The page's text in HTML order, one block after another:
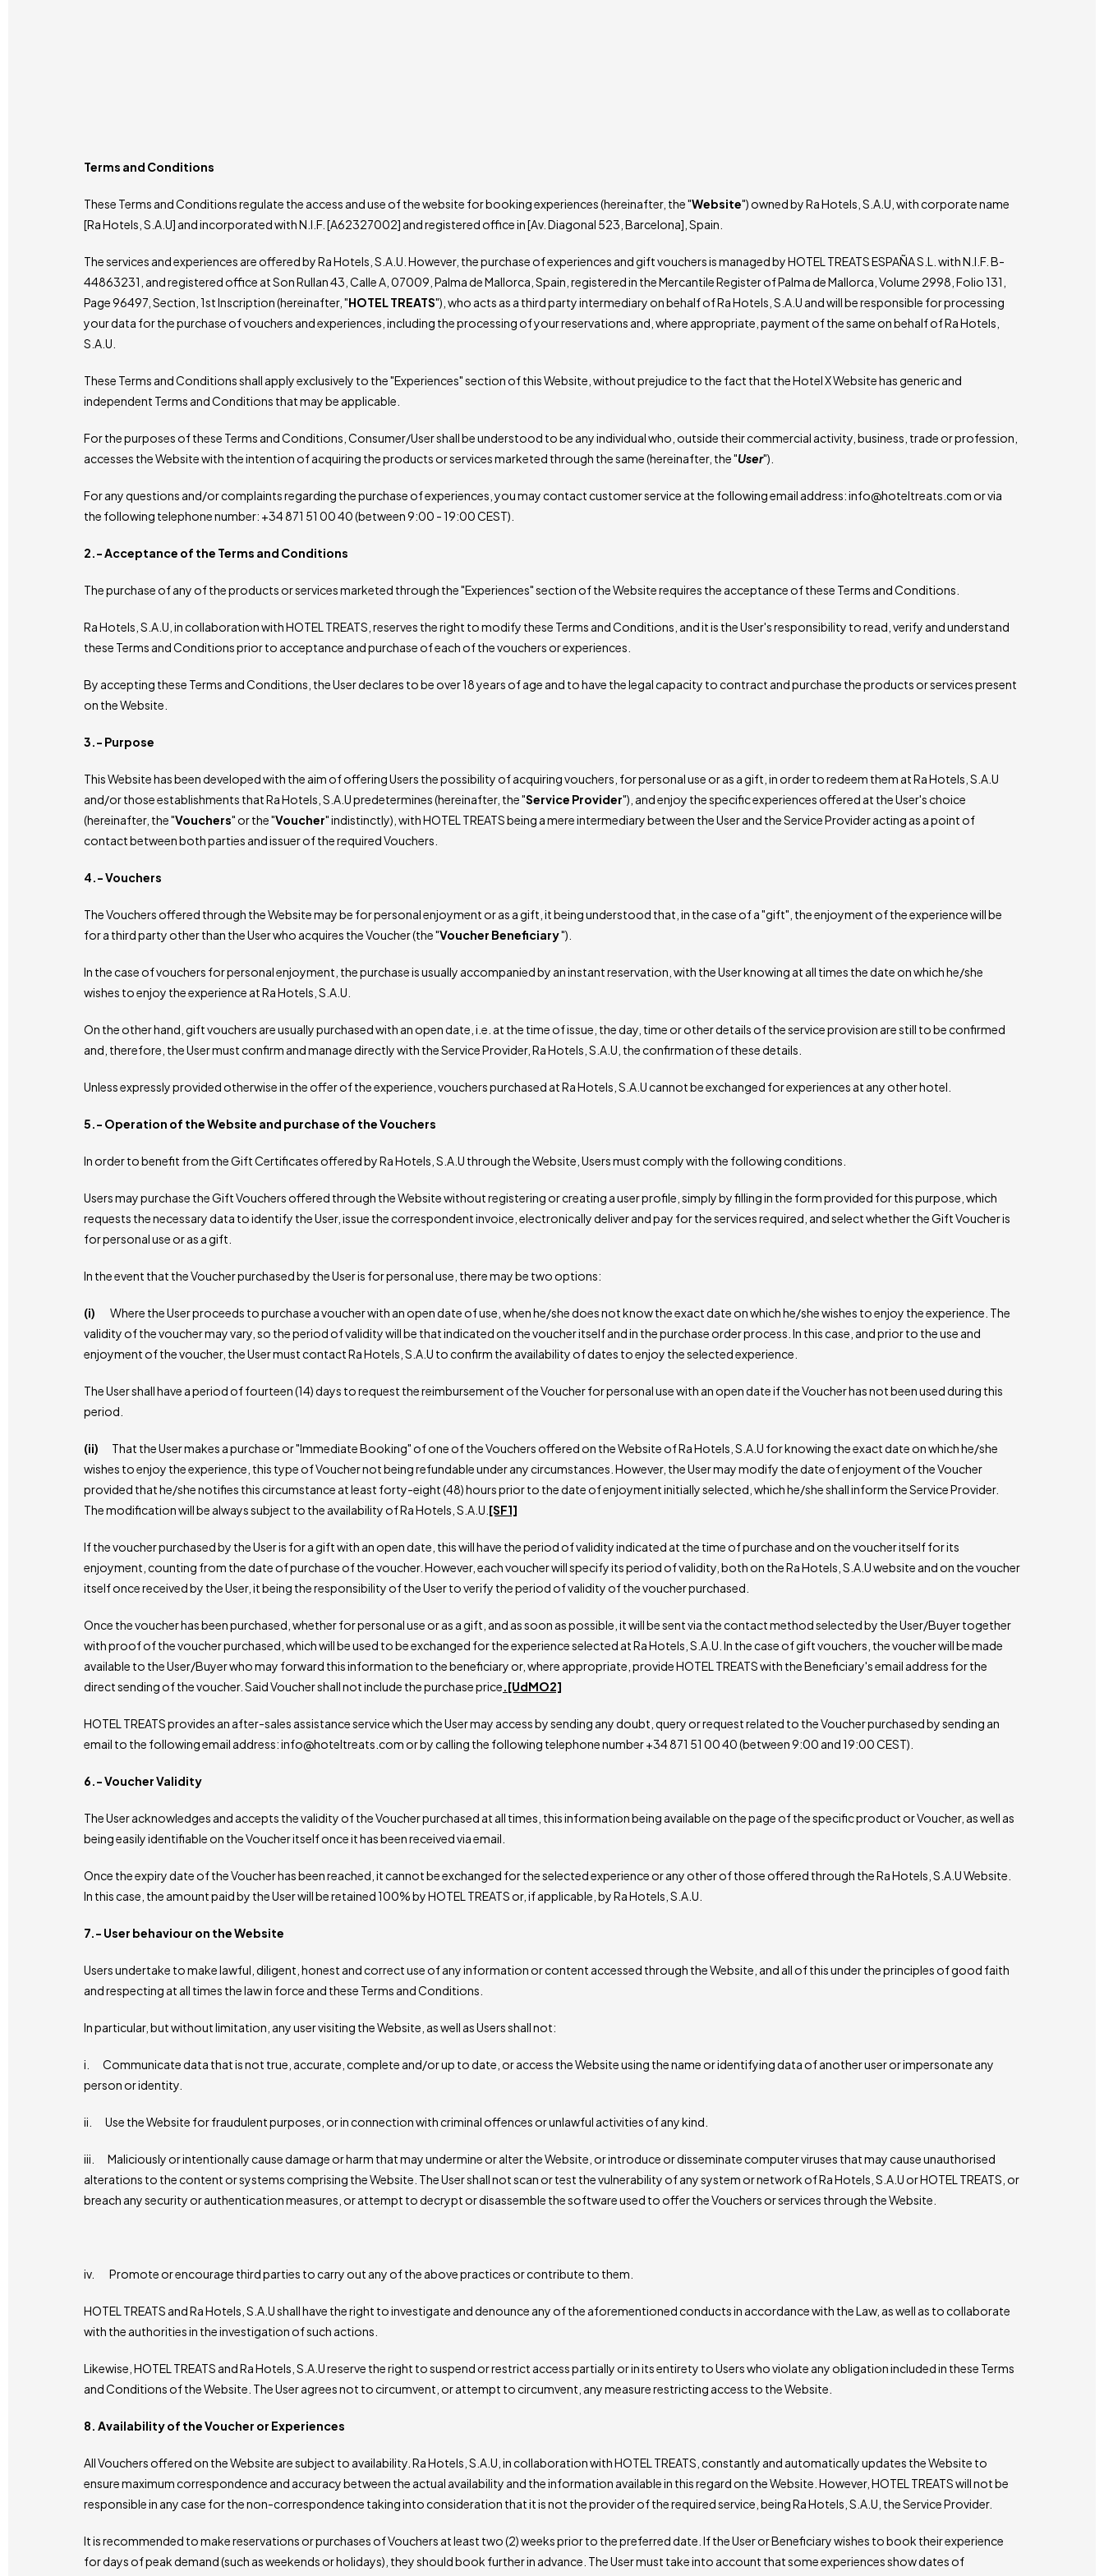
Terms and Conditions
These Terms and Conditions regulate the access and use of the website for booking experiences (hereinafter, the "Website") owned by Ra Hotels, S.A.U, with corporate name
[Ra Hotels, S.A.U] and incorporated with N.I.F. [A62327002] and registered office in [Av. Diagonal 523, Barcelona], Spain.
The services and experiences are offered by Ra Hotels, S.A.U. However, the purchase of experiences and gift vouchers is managed by HOTEL TREATS ESPAÑA S.L. with N.I.F. B-
44863231, and registered office at Son Rullan 43, Calle A, 07009, Palma de Mallorca, Spain, registered in the Mercantile Register of Palma de Mallorca, Volume 2998, Folio 131,
Page 96497, Section, 1st Inscription (hereinafter, "HOTEL TREATS"), who acts as a third party intermediary on behalf of Ra Hotels, S.A.U and will be responsible for processing
your data for the purchase of vouchers and experiences, including the processing of your reservations and, where appropriate, payment of the same on behalf of Ra Hotels,
S.A.U.
These Terms and Conditions shall apply exclusively to the "Experiences" section of this Website, without prejudice to the fact that the Hotel X Website has generic and
independent Terms and Conditions that may be applicable.
For the purposes of these Terms and Conditions, Consumer/User shall be understood to be any individual who, outside their commercial activity, business, trade or profession,
accesses the Website with the intention of acquiring the products or services marketed through the same (hereinafter, the "User").
For any questions and/or complaints regarding the purchase of experiences, you may contact customer service at the following email address: info@hoteltreats.com or via
the following telephone number: +34 871 51 00 40 (between 9:00 - 19:00 CEST).
2.- Acceptance of the Terms and Conditions
The purchase of any of the products or services marketed through the "Experiences" section of the Website requires the acceptance of these Terms and Conditions.
Ra Hotels, S.A.U, in collaboration with HOTEL TREATS, reserves the right to modify these Terms and Conditions, and it is the User's responsibility to read, verify and understand
these Terms and Conditions prior to acceptance and purchase of each of the vouchers or experiences.
By accepting these Terms and Conditions, the User declares to be over 18 years of age and to have the legal capacity to contract and purchase the products or services present
on the Website.
3.- Purpose
This Website has been developed with the aim of offering Users the possibility of acquiring vouchers, for personal use or as a gift, in order to redeem them at Ra Hotels, S.A.U
and/or those establishments that Ra Hotels, S.A.U predetermines (hereinafter, the "Service Provider"), and enjoy the specific experiences offered at the User's choice
(hereinafter, the "Vouchers" or the "Voucher" indistinctly), with HOTEL TREATS being a mere intermediary between the User and the Service Provider acting as a point of
contact between both parties and issuer of the required Vouchers.
4.- Vouchers
The Vouchers offered through the Website may be for personal enjoyment or as a gift, it being understood that, in the case of a "gift", the enjoyment of the experience will be
for a third party other than the User who acquires the Voucher (the "Voucher Beneficiary").
In the case of vouchers for personal enjoyment, the purchase is usually accompanied by an instant reservation, with the User knowing at all times the date on which he/she
wishes to enjoy the experience at Ra Hotels, S.A.U.
On the other hand, gift vouchers are usually purchased with an open date, i.e. at the time of issue, the day, time or other details of the service provision are still to be confirmed
and, therefore, the User must confirm and manage directly with the Service Provider, Ra Hotels, S.A.U, the confirmation of these details.
Unless expressly provided otherwise in the offer of the experience, vouchers purchased at Ra Hotels, S.A.U cannot be exchanged for experiences at any other hotel.
5.- Operation of the Website and purchase of the Vouchers
In order to benefit from the Gift Certificates offered by Ra Hotels, S.A.U through the Website, Users must comply with the following conditions.
Users may purchase the Gift Vouchers offered through the Website without registering or creating a user profile, simply by filling in the form provided for this purpose, which
requests the necessary data to identify the User, issue the correspondent invoice, electronically deliver and pay for the services required, and select whether the Gift Voucher is
for personal use or as a gift.
In the event that the Voucher purchased by the User is for personal use, there may be two options:
(i) Where the User proceeds to purchase a voucher with an open date of use, when he/she does not know the exact date on which he/she wishes to enjoy the experience. The
validity of the voucher may vary, so the period of validity will be that indicated on the voucher itself and in the purchase order process. In this case, and prior to the use and
enjoyment of the voucher, the User must contact Ra Hotels, S.A.U to confirm the availability of dates to enjoy the selected experience.
The User shall have a period of fourteen (14) days to request the reimbursement of the Voucher for personal use with an open date if the Voucher has not been used during this
period.
(ii) That the User makes a purchase or "Immediate Booking" of one of the Vouchers offered on the Website of Ra Hotels, S.A.U for knowing the exact date on which he/she
wishes to enjoy the experience, this type of Voucher not being refundable under any circumstances. However, the User may modify the date of enjoyment of the Voucher
provided that he/she notifies this circumstance at least forty-eight (48) hours prior to the date of enjoyment initially selected, which he/she shall inform the Service Provider.
The modification will be always subject to the availability of Ra Hotels, S.A.U. [SF1]
If the voucher purchased by the User is for a gift with an open date, this will have the period of validity indicated at the time of purchase and on the voucher itself for its
enjoyment, counting from the date of purchase of the voucher. However, each voucher will specify its period of validity, both on the Ra Hotels, S.A.U website and on the voucher
itself once received by the User, it being the responsibility of the User to verify the period of validity of the voucher purchased.
Once the voucher has been purchased, whether for personal use or as a gift, and as soon as possible, it will be sent via the contact method selected by the User/Buyer together
with proof of the voucher purchased, which will be used to be exchanged for the experience selected at Ra Hotels, S.A.U. In the case of gift vouchers, the voucher will be made
available to the User/Buyer who may forward this information to the beneficiary or, where appropriate, provide HOTEL TREATS with the Beneficiary's email address for the
direct sending of the voucher. Said Voucher shall not include the purchase price.[UdMO2]
HOTEL TREATS provides an after-sales assistance service which the User may access by sending any doubt, query or request related to the Voucher purchased by sending an
email to the following email address: info@hoteltreats.com or by calling the following telephone number +34 871 51 00 40 (between 9:00 and 19:00 CEST).
6.- Voucher Validity
The User acknowledges and accepts the validity of the Voucher purchased at all times, this information being available on the page of the specific product or Voucher, as well as
being easily identifiable on the Voucher itself once it has been received via email.
Once the expiry date of the Voucher has been reached, it cannot be exchanged for the selected experience or any other of those offered through the Ra Hotels, S.A.U Website.
In this case, the amount paid by the User will be retained 100% by HOTEL TREATS or, if applicable, by Ra Hotels, S.A.U.
7.- User behaviour on the Website
Users undertake to make lawful, diligent, honest and correct use of any information or content accessed through the Website, and all of this under the principles of good faith
and respecting at all times the law in force and these Terms and Conditions.
In particular, but without limitation, any user visiting the Website, as well as Users shall not:
i. Communicate data that is not true, accurate, complete and/or up to date, or access the Website using the name or identifying data of another user or impersonate any
person or identity.
ii. Use the Website for fraudulent purposes, or in connection with criminal offences or unlawful activities of any kind.
iii. Maliciously or intentionally cause damage or harm that may undermine or alter the Website, or introduce or disseminate computer viruses that may cause unauthorised
alterations to the content or systems comprising the Website. The User shall not scan or test the vulnerability of any system or network of Ra Hotels, S.A.U or HOTEL TREATS, or
breach any security or authentication measures, or attempt to decrypt or disassemble the software used to offer the Vouchers or services through the Website.
iv. Promote or encourage third parties to carry out any of the above practices or contribute to them.
HOTEL TREATS and Ra Hotels, S.A.U shall have the right to investigate and denounce any of the aforementioned conducts in accordance with the Law, as well as to collaborate
with the authorities in the investigation of such actions.
Likewise, HOTEL TREATS and Ra Hotels, S.A.U reserve the right to suspend or restrict access partially or in its entirety to Users who violate any obligation included in these Terms
and Conditions of the Website. The User agrees not to circumvent, or attempt to circumvent, any measure restricting access to the Website.
8. Availability of the Voucher or Experiences
All Vouchers offered on the Website are subject to availability. Ra Hotels, S.A.U, in collaboration with HOTEL TREATS, constantly and automatically updates the Website to
ensure maximum correspondence and accuracy between the actual availability and the information available in this regard on the Website. However, HOTEL TREATS will not be
responsible in any case for the non-correspondence taking into consideration that it is not the provider of the required service, being Ra Hotels, S.A.U, the Service Provider.
It is recommended to make reservations or purchases of Vouchers at least two (2) weeks prior to the preferred date. If the User or Beneficiary wishes to book their experience
for days of peak demand (such as weekends or holidays), they should book further in advance. The User must take into account that some experiences show dates of